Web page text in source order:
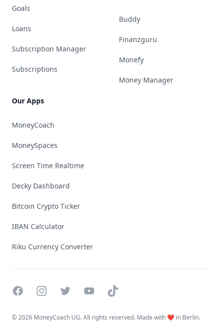
Goals
Loans
Subscription Manager
Subscriptions
Our Apps
MoneyCoach
MoneySpaces
Screen Time Realtime
Decky Dashboard
Bitcoin Crypto Ticker
IBAN Calculator
Riku Currency Converter
Buddy
Finanzguru
Monefy
Money Manager
FacebookInstagramTwitterYouTubeTikTok
©2026 MoneyCoach UG. All rights reserved. Made with ❤️ in Berlin.